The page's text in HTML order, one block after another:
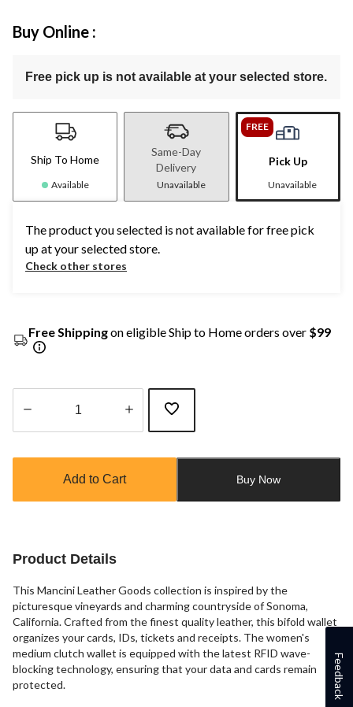
Buy Online :
Free pick up is not available at your selected store.
Ship To Home
Available
Same-Day
Delivery
Unavailable
FREE
Pick Up
Unavailable
The product you selected is not available for free pick
up at your selected store.
Check other stores
Free Shippingon eligible Ship to Home orders over $99
updated
Add to Cart Buy Now
Product Details
This Mancini Leather Goods collection is inspired by the
picturesque vineyards and charming countryside of Sonoma,
California. Crafted from the finest quality leather, this bifold wallet
organizes your cards, IDs, tickets and receipts. The women's
medium clutch wallet is equipped with the latest RFID wave-
blocking technology, ensuring that your data and cards remain
protected.
Feedback